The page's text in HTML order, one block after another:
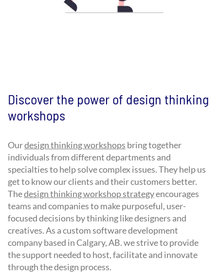
Discover the power of design thinking
workshops
Ourdesign thinking workshops bring together
individuals from different departments and
specialties to help solve complex issues. They help us
get to know our clients and their customers better.
Thedesign thinking workshop strategyencourages
teams and companies to make purposeful, user-
focused decisions by thinking like designers and
creatives. As a custom software development
company based in Calgary, AB. we strive to provide
the support needed to host, facilitate and innovate
through the design process.